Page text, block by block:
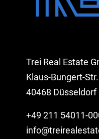
Trei Real Estate
Klaus-Bungert-
40468 Düsseldorf
+49 211 54011-